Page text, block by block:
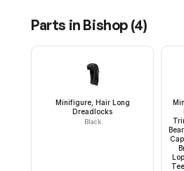
Parts in Bishop (4)
Minifigure, Hair Long
Dreadlocks
Black